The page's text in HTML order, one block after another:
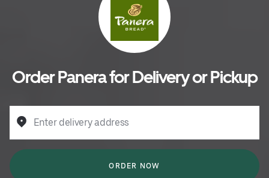
Order Panera for Delivery or Pickup
Enter delivery address
ORDER NOW